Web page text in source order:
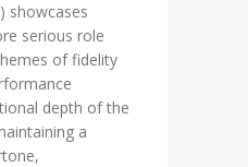
showcases
serious role
of fidelity
depth of the
a